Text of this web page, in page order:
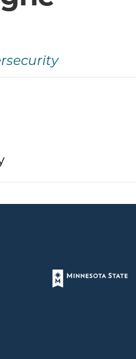
Page footer